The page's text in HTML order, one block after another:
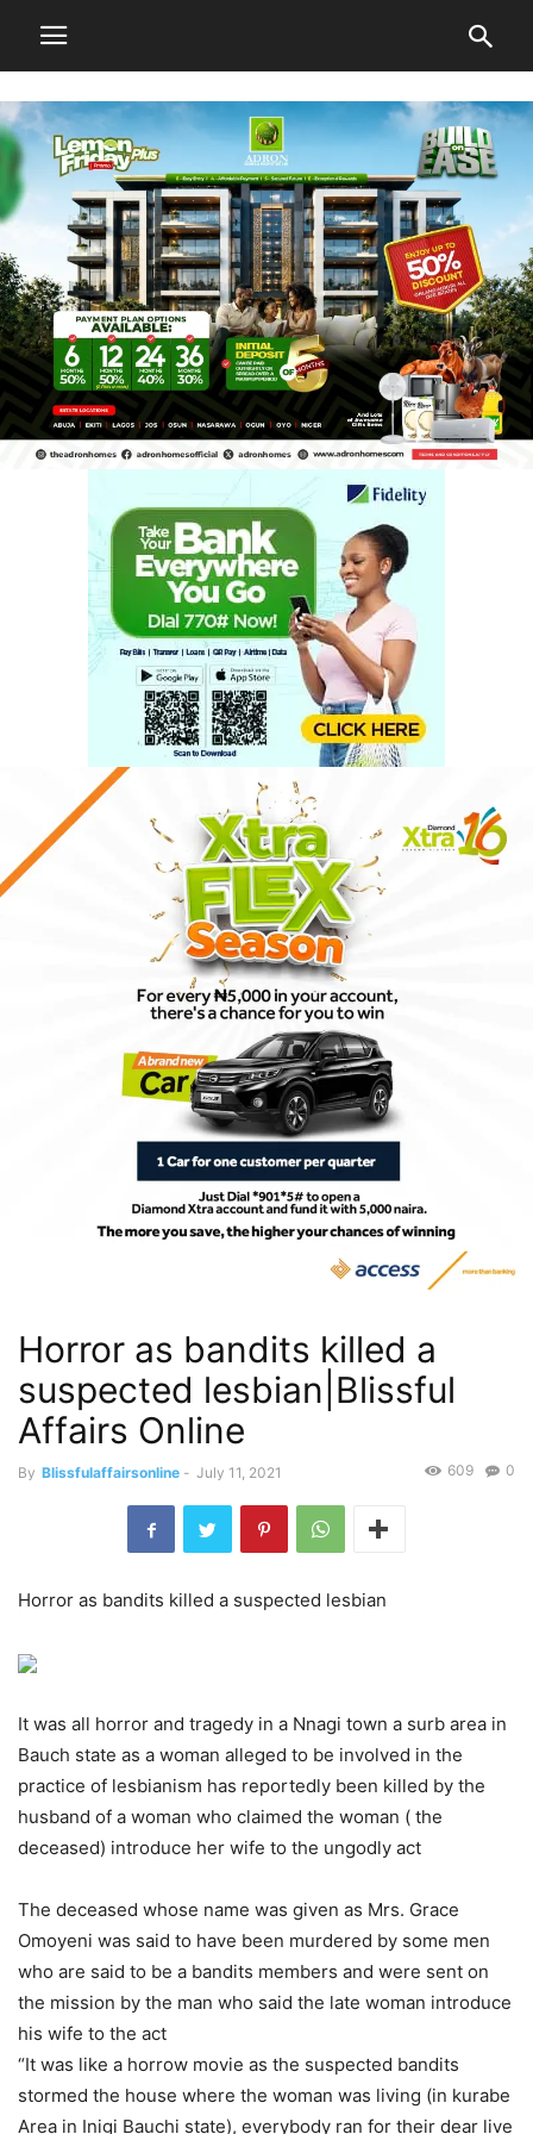
Horror as bandits killed a
suspected lesbian|Blissful
Affairs Online
By Blissfulaffairsonline - July 11, 2021 0
609
Horror as bandits killed a suspected lesbian
It was all horror and tragedy in a Nnagi town a surb area in
Bauch state as a woman alleged to be involved in the
practice of lesbianism has reportedly been killed by the
husband of a woman who claimed the woman ( the
deceased) introduce her wife to the ungodly act
The deceased whose name was given as Mrs. Grace
Omoyeni was said to have been murdered by some men
who are said to be a bandits members and were sent on
the mission by the man who said the late woman introduce
his wife to the act
“It was like a horrow movie as the suspected bandits
stormed the house where the woman was living (in kurabe
Area in Inigi Bauchi state), everybody ran for their dear live